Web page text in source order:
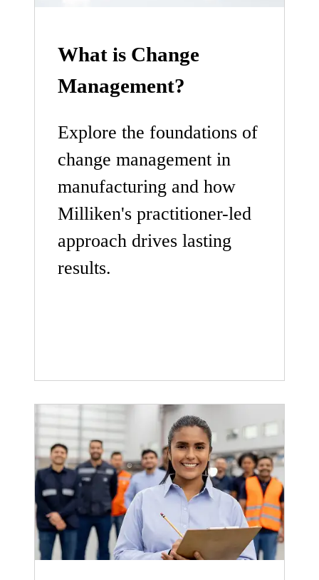
What is Change
Management?
Explore the foundations of
change management in
manufacturing and how
Milliken's practitioner-led
approach drives lasting
results.